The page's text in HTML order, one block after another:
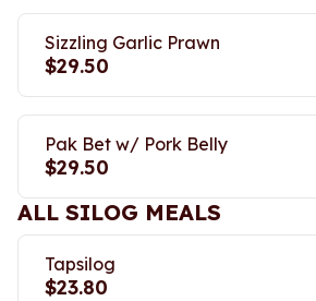
Sizzling Garlic Prawn
$29.50
Pak Bet w/ Pork Belly
$29.50
ALL SILOG MEALS
Tapsilog
$23.80